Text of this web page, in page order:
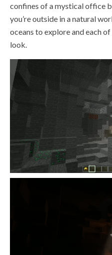
confines of a mystical office
you’re outside in a natural
oceans to explore and each
look.